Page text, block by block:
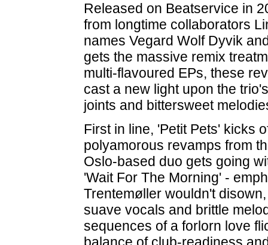
Released on Beatservice in
from longtime collaborators
names Vegard Wolf Dyvik
gets the massive remix
multi-flavoured EPs, these
cast a new light upon the
joints and bittersweet
First in line, 'Petit Pets' kicks
polyamorous revamps from
Oslo-based duo gets going
'Wait For The Morning' -
Trentemøller wouldn't
suave vocals and brittle
sequences of a forlorn love